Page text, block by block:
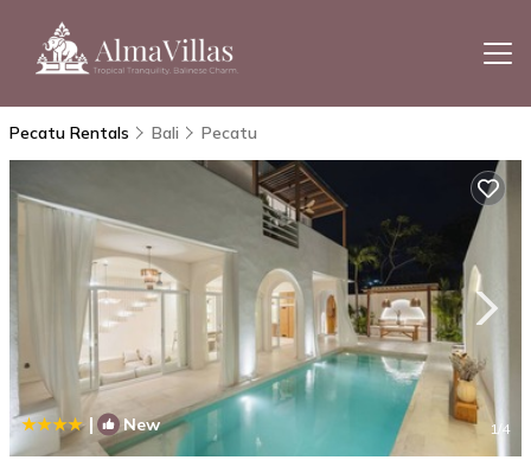
Pecatu Rentals Bali Pecatu
| New 1/4